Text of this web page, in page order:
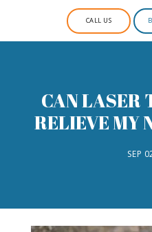
CALL US
CAN LASER
RELIEVE MY
SEP